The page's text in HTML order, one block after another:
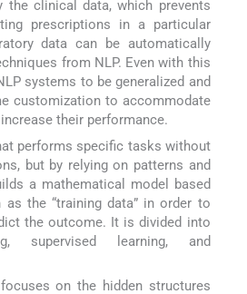
clinical data, which prevents
prescriptions in a particular
data can be automatically
from NLP. Even with this
systems to be generalized and
customization to accommodate
their performance.
performs specific tasks without
but by relying on patterns and
a mathematical model based
the “training data” in order to
the outcome. It is divided into
supervised learning, and
on the hidden structures